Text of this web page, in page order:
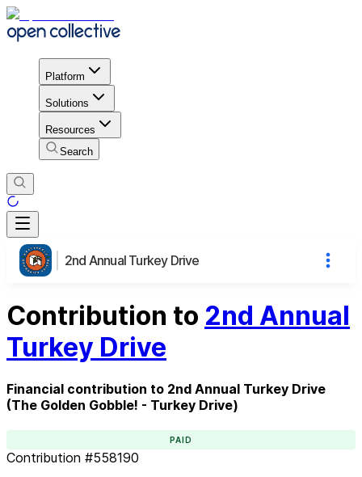
Platform
Solutions
Resources
Search
2nd Annual Turkey Drive
Contribution to 2nd Annual
Turkey Drive
Financial contribution to 2nd Annual Turkey Drive
(The Golden Gobble! - Turkey Drive)
PAID
Contribution #558190